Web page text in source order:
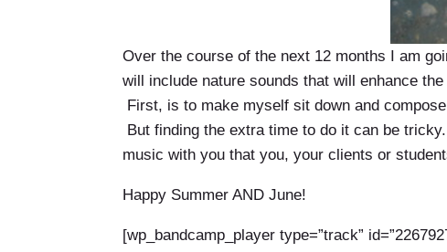
Over the course of the next 12 months I am
will include nature sounds that will enhance
First, is to make myself sit down and
But finding the extra time to do it can be
music with you that you, your clients or
Happy Summer AND June!
[wp_bandcamp_player type=”track”